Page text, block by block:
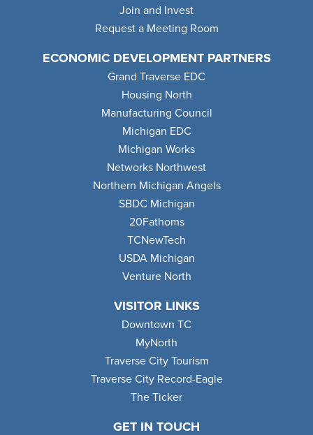
GET IN TOUCH
Join and Invest
Request a Meeting Room
ECONOMIC DEVELOPMENT PARTNERS
Grand Traverse EDC
Housing North
Manufacturing Council
Michigan EDC
Michigan Works
Networks Northwest
Northern Michigan Angels
SBDC Michigan
20Fathoms
TCNewTech
USDA Michigan
Venture North
VISITOR LINKS
Downtown TC
MyNorth
Traverse City Tourism
Traverse City Record-Eagle
The Ticker